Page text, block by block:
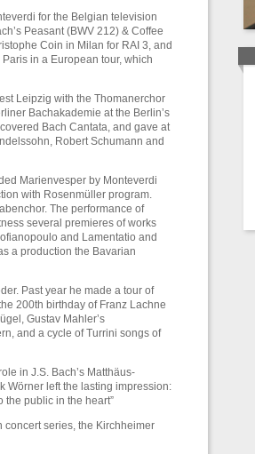
for the Belgian television
Peasant (BWV 212) & Coffee
Coin in Milan for RAI 3, and
in a European tour, which
Leipzig with the Thomanerchor
Bachakademie at the Berlin’s
Bach Cantata, and gave at
Robert Schumann and
Marienvesper by Monteverdi
with Rosenmüller program.
The performance of
several premieres of works
and Lamentatio and
a production the Bavarian
Past year he made a tour of
200th birthday of Franz Lachne
Gustav Mahler’s
and a cycle of Turrini songs of
in J.S. Bach’s Matthäus-
Wörner left the lasting impression:
the public in the heart”
concert series, the Kirchheimer